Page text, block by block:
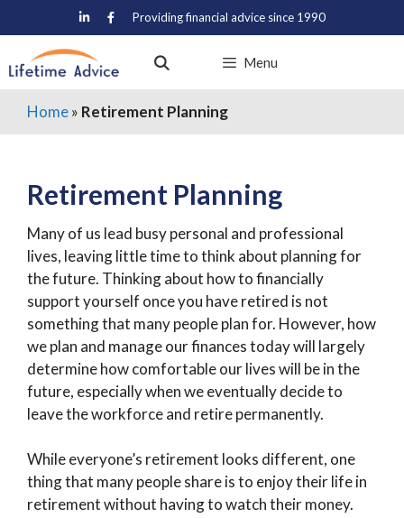
to
content
Providing financial advice since 1990
Menu
Home» Retirement Planning
Retirement Planning
Many of us lead busy personal and professional
lives, leaving little time to think about planning for
the future. Thinking about how to financially
support yourself once you have retired is not
something that many people plan for. However, how
we plan and manage our finances today will largely
determine how comfortable our lives will be in the
future, especially when we eventually decide to
leave the workforce and retire permanently.
While everyone’s retirement looks different, one
thing that many people share is to enjoy their life in
retirement without having to watch their money.